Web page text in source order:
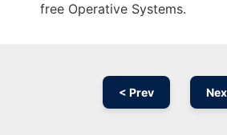
free Operative Systems.
< Prev